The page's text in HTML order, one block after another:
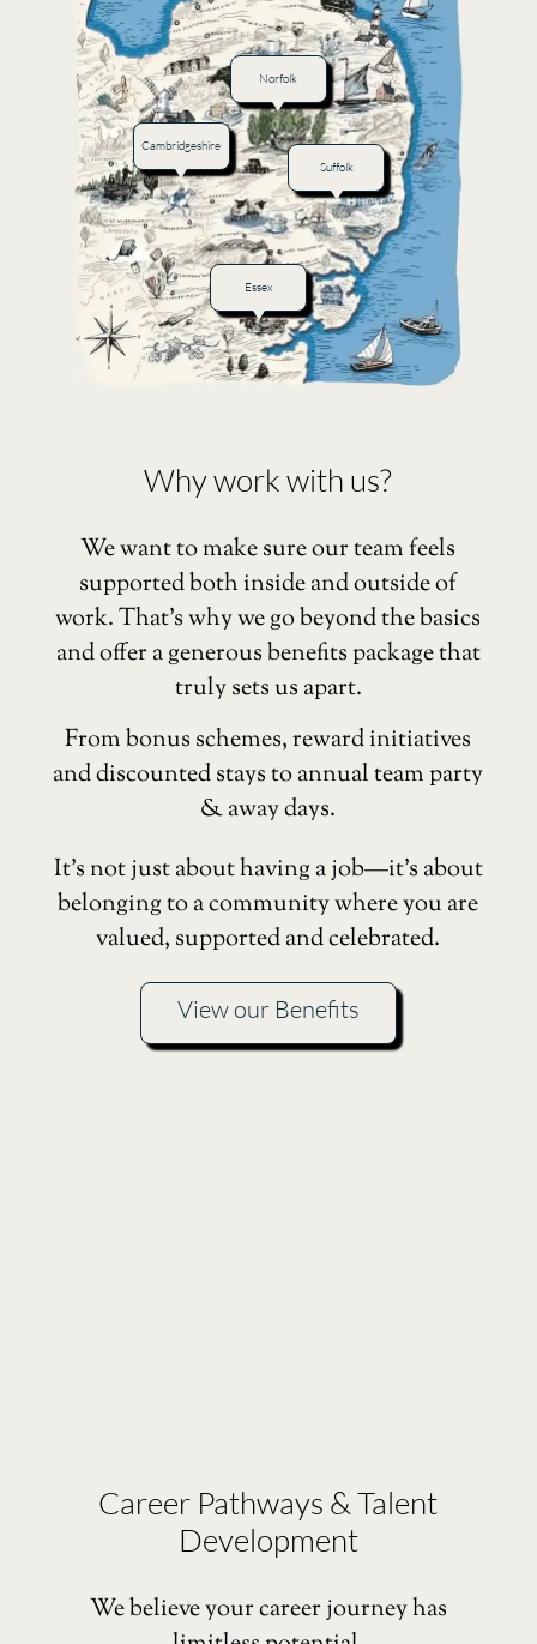
Norfolk
Suffolk
Essex
Cambridgeshire
Why work with us?
We want to make sure our team feels
supported both inside and outside of
work. That’s why we go beyond the basics
and offer a generous benefits package that
truly sets us apart.
From bonus schemes, reward initiatives
and discounted stays to annual team party
& away days.
It’s not just about having a job—it’s about
belonging to a community where you are
valued, supported and celebrated.
View our Benefits
Career Pathways & Talent
Development
We believe your career journey has